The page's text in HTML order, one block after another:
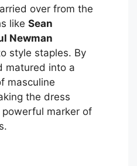
over from the
like Sean
Newman
style staples. By
matured into a
masculine
the dress
marker of